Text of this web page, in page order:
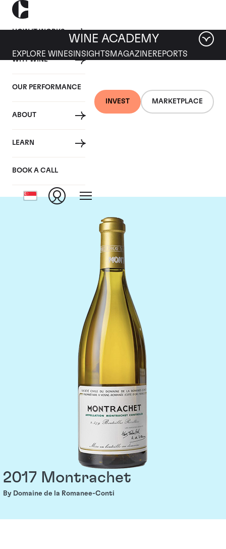
HOW IT WORKS
WHY WINE
OUR PERFORMANCE
ABOUT
LEARN
BOOK A CALL
INVEST MARKETPLACE
WINE ACADEMY
EXPLORE WINES INSIGHTS MAGAZINEREPORTS
Domaine de la
Romanee-Conti
2017 Montrachet
By Domaine de la Romanee-Conti